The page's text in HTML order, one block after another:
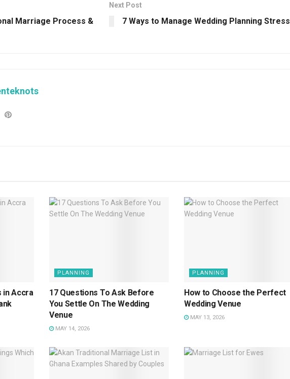
Marriage Process &
Next Post
7 Ways to Manage Wedding Planning Stress
in Accra
PLANNING
17 Questions To Ask Before
You Settle On The Wedding
Venue
MAY 14, 2026
PLANNING
How to Choose the Perfect
Wedding Venue
MAY 13, 2026